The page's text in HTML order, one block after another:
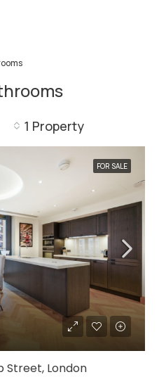
1 Property
FOR SALE
Street, London